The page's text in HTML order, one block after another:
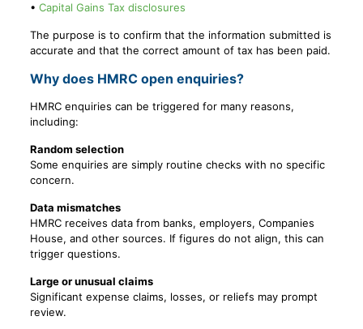
• Capital Gains Tax disclosures
The purpose is to confirm that the information submitted is
accurate and that the correct amount of tax has been paid.
Why does HMRC open enquiries?
HMRC enquiries can be triggered for many reasons,
including:
Random selection
Some enquiries are simply routine checks with no specific
concern.
Data mismatches
HMRC receives data from banks, employers, Companies
House, and other sources. If figures do not align, this can
trigger questions.
Large or unusual claims
Significant expense claims, losses, or reliefs may prompt
review.